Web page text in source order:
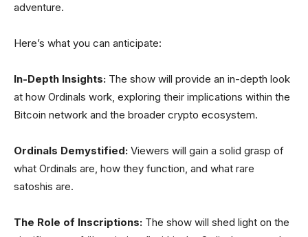
adventure.
Here’s what you can anticipate:
In-Depth Insights: The show will provide an in-depth look
at how Ordinals work, exploring their implications within the
Bitcoin network and the broader crypto ecosystem.
Ordinals Demystified: Viewers will gain a solid grasp of
what Ordinals are, how they function, and what rare
satoshis are.
The Role of Inscriptions: The show will shed light on the